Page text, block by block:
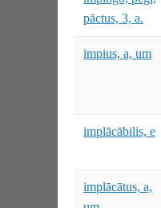
pāctus, 3, a.
impius, a, um
implācābilis, e
implācātus, a,